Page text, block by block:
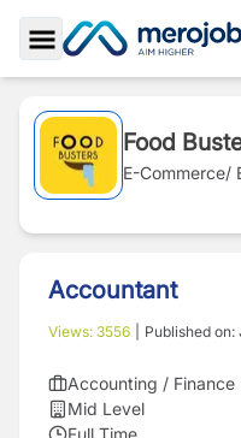
Toggle Sidebar
Food
E-Commerce/
Accountant
Views: 3556 Published on:
Accounting / Finance
Mid Level
Full Time